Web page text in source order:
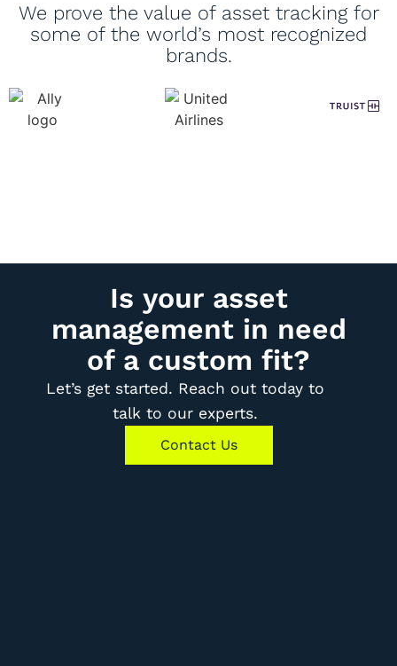
We prove the value of asset tracking for
some of the world’s most recognized
brands.
Is your asset
management in need
of a custom fit?
Let’s get started. Reach out today to
talk to our experts.
Contact Us